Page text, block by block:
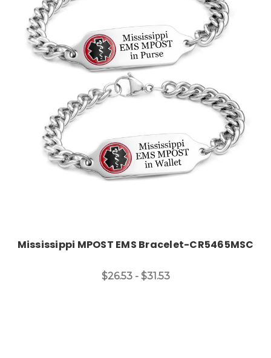
Choose Options
Mississippi MPOST EMS Bracelet-CR5465MSC
$26.53 - $31.53